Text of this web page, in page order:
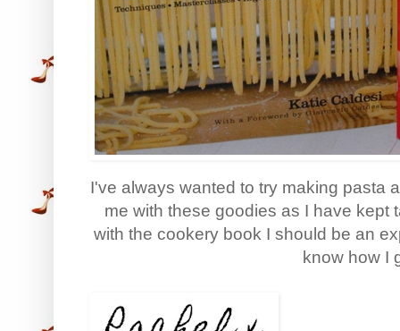
I've always wanted to try making pasta
me with these goodies as I have kept
with the cookery book I should be an
know how I